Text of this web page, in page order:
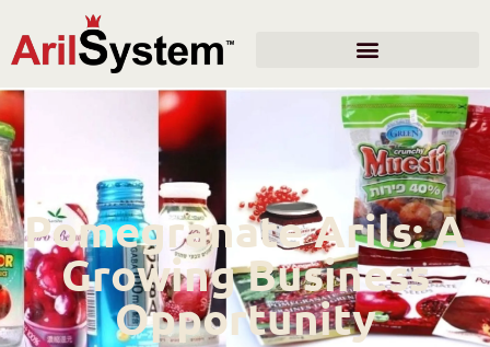
Pomegranate Arils: A
Growing Business
Opportunity